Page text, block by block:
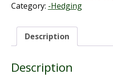
Category: -Hedging
Description
Description